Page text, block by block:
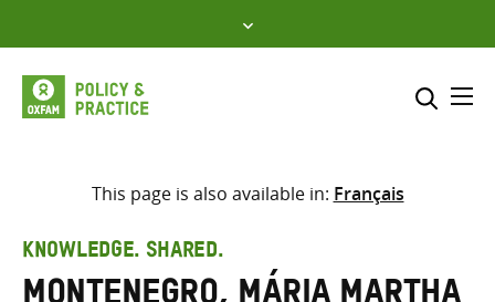
to
content
Select where to search
search
This page is also available in: Français
KNOWLEDGE. SHARED.